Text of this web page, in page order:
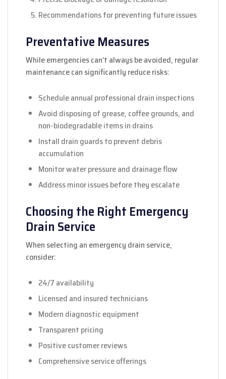
Recommendations for preventing future issues
Preventative Measures
While emergencies can’t always be avoided, regular
maintenance can significantly reduce risks:
Schedule annual professional drain inspections
Avoid disposing of grease, coffee grounds, and
non-biodegradable items in drains
Install drain guards to prevent debris
accumulation
Monitor water pressure and drainage flow
Address minor issues before they escalate
Choosing the Right Emergency
Drain Service
When selecting an emergency drain service,
consider:
24/7 availability
Licensed and insured technicians
Modern diagnostic equipment
Transparent pricing
Positive customer reviews
Comprehensive service offerings